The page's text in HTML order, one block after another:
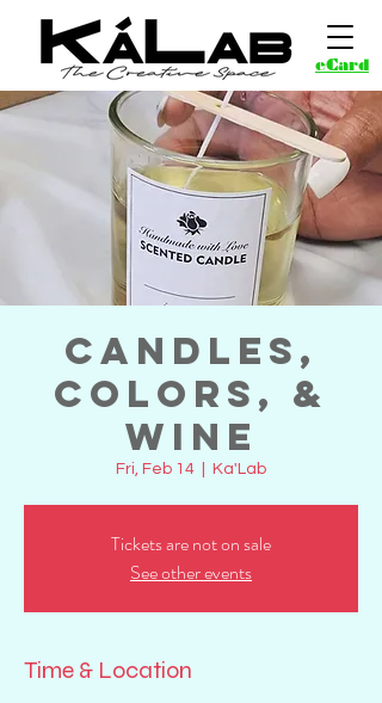
eCard
Candles,
Colors, &
Wine
Fri, Feb 14 Ka'Lab
Tickets are not on sale
See other events
Time & Location